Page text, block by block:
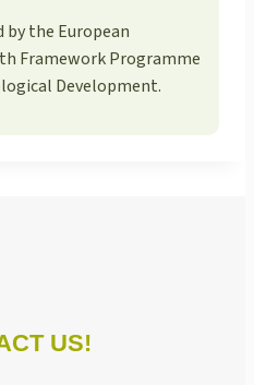
the European
Framework Programme
Development.
US!